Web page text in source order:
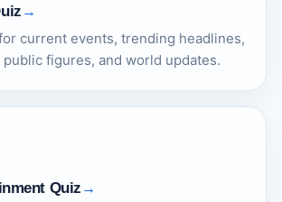
current events, trending headlines,
figures, and world updates.
Quiz